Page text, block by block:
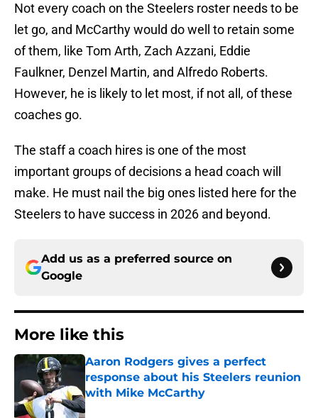
Not every coach on the Steelers roster needs to be
let go, and McCarthy would do well to retain some
of them, like Tom Arth, Zach Azzani, Eddie
Faulkner, Denzel Martin, and Alfredo Roberts.
However, he is likely to let most, if not all, of these
coaches go.
The staff a coach hires is one of the most
important groups of decisions a head coach will
make. He must nail the big ones listed here for the
Steelers to have success in 2026 and beyond.
Add us as a preferred source on
Google
More like this
Aaron Rodgers gives a perfect
response about his Steelers reunion
with Mike McCarthy
Published by on Invalid Date